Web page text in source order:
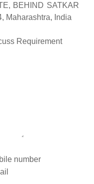
BEHIND SATKAR
Maharashtra, India
Requirement
number